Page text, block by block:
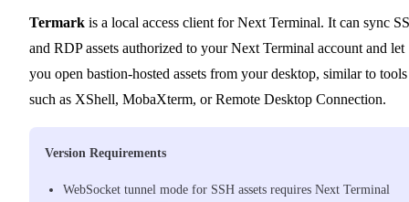
Termark is a local access client for Next Terminal. It can sync
and RDP assets authorized to your Next Terminal account and let
you open bastion-hosted assets from your desktop, similar to tools
such as XShell, MobaXterm, or Remote Desktop Connection.
Version Requirements
WebSocket tunnel mode for SSH assets requires Next Terminal